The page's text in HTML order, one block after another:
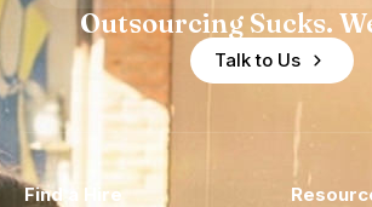
Outsourcing Sucks.
Talk to Us
Find a Hire